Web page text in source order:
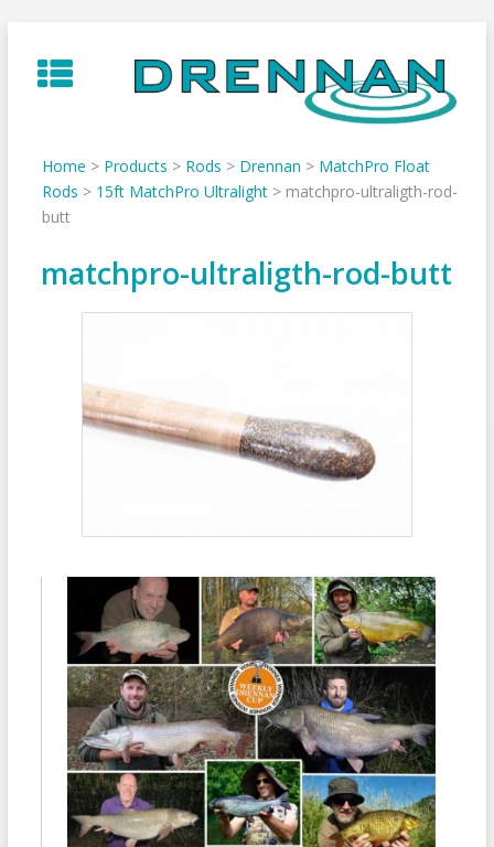
to
content
Home > Products > Rods > Drennan > MatchPro Float
Rods > 15ft MatchPro Ultralight> matchpro-ultraligth-rod-
butt
matchpro-ultraligth-rod-butt